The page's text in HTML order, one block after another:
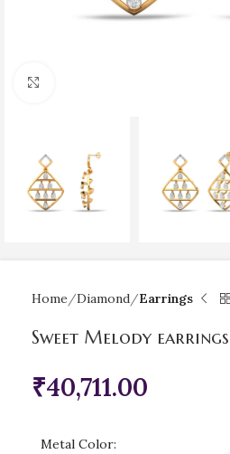
Home Diamond Earrings
Sweet Melody earrings
₹40,711.00
Metal Color: